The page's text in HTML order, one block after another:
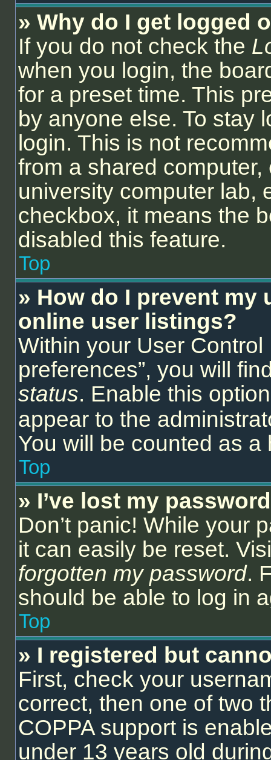
» Why do I get logged
If you do not check the
when you login, the
for a preset time. This
by anyone else. To stay
login. This is not
from a shared
university computer lab,
checkbox, it means the
disabled this feature.
Top
» How do I prevent my
online user listings?
Within your User Control
preferences”, you will
status. Enable this
appear to the
You will be counted as a
Top
» I’ve lost my
Don’t panic! While your
it can easily be reset.
forgotten my password.
should be able to log in
Top
» I registered but
First, check your
correct, then one of two
COPPA support is
under 13 years old